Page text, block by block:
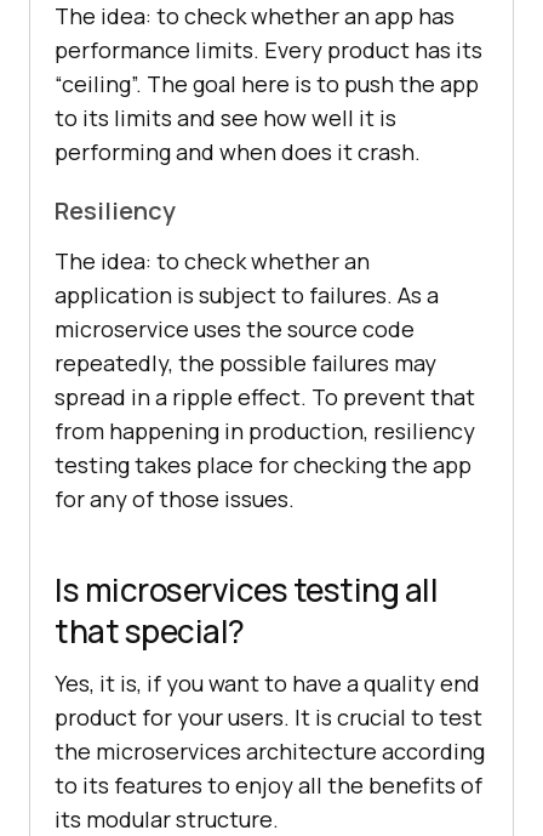
The idea: to check whether an app has
performance limits. Every product has its
“ceiling”. The goal here is to push the app
to its limits and see how well it is
performing and when does it crash.
Resiliency
The idea: to check whether an
application is subject to failures. As a
microservice uses the source code
repeatedly, the possible failures may
spread in a ripple effect. To prevent that
from happening in production, resiliency
testing takes place for checking the app
for any of those issues.
Is microservices testing all
that special?
Yes, it is, if you want to have a quality end
product for your users. It is crucial to test
the microservices architecture according
to its features to enjoy all the benefits of
its modular structure.